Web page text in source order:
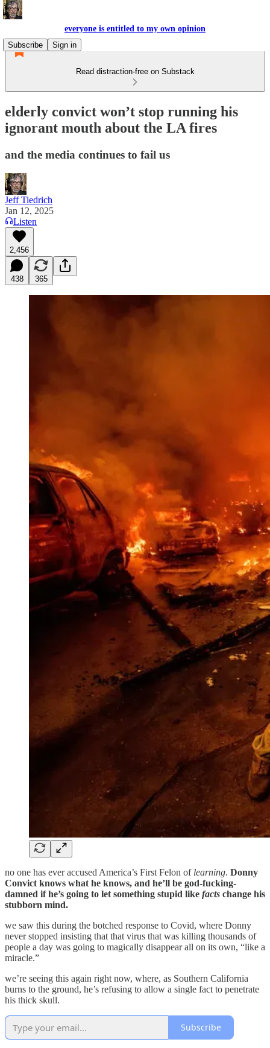
everyone is entitled to my own opinion
Subscribe
Sign in
Read distraction-free on Substack
elderly convict won’t stop running his
ignorant mouth about the LA fires
and the media continues to fail us
Jeff Tiedrich
Jan 12, 2025
Listen
2,456
438 365
no one has ever accused America’s First Felon of learning. Donny
Convict knows what he knows, and he’ll be god-fucking-
damned if he’s going to let something stupid like facts change his
stubborn mind.
we saw this during the botched response to Covid, where Donny
never stopped insisting that that virus that was killing thousands of
people a day was going to magically disappear all on its own, “like a
miracle.”
we’re seeing this again right now, where, as Southern California
burns to the ground, he’s refusing to allow a single fact to penetrate
his thick skull.
Subscribe